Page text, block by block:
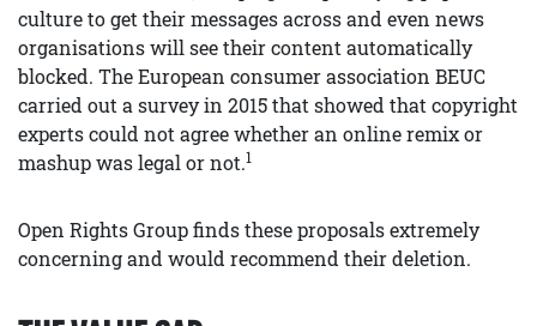
culture to get their messages across and even news
organisations will see their content automatically
blocked. The European consumer association BEUC
carried out a survey in 2015 that showed that copyright
experts could not agree whether an online remix or
mashup was legal or not.1
Open Rights Group finds these proposals extremely
concerning and would recommend their deletion.